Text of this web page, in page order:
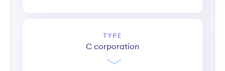
TYPE
C corporation